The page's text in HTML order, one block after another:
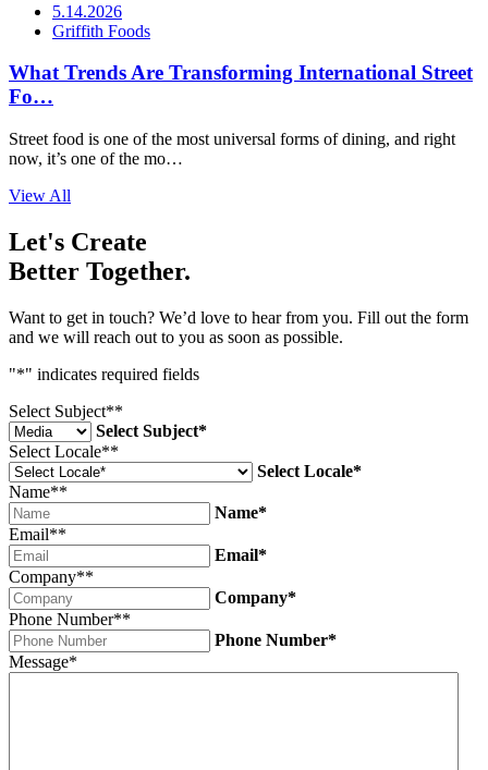
5.14.2026
Griffith Foods
What Trends Are Transforming International Street
Fo…
Street food is one of the most universal forms of dining, and right
now, it’s one of the mo…
View All
Let's Create
Better Together.
Want to get in touch? We’d love to hear from you. Fill out the form
and we will reach out to you as soon as possible.
"*" indicates required fields
Select Subject**
Select Subject*
Select Locale**
Select Locale*
Name**
Name*
Email**
Email*
Company**
Company*
Phone Number**
Phone Number*
Message*